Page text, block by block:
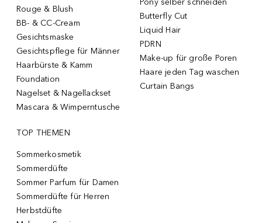
Rouge & Blush
BB- & CC-Cream
Gesichtsmaske
Gesichtspflege für Männer
Haarbürste & Kamm
Foundation
Nagelset & Nagellackset
Mascara & Wimperntusche
Butterfly Cut
Liquid Hair
PDRN
Make-up für große Poren
Haare jeden Tag waschen
Curtain Bangs
TOP THEMEN
Sommerkosmetik
Sommerdüfte
Sommer Parfum für Damen
Sommerdüfte für Herren
Herbstdüfte